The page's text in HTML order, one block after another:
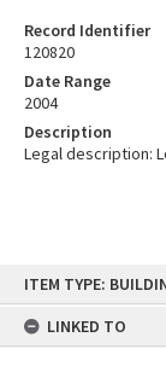
content
ITEM TYPE:
LINKED TO
Record Identifier
120820
Date Range
2004
Description
Legal description: